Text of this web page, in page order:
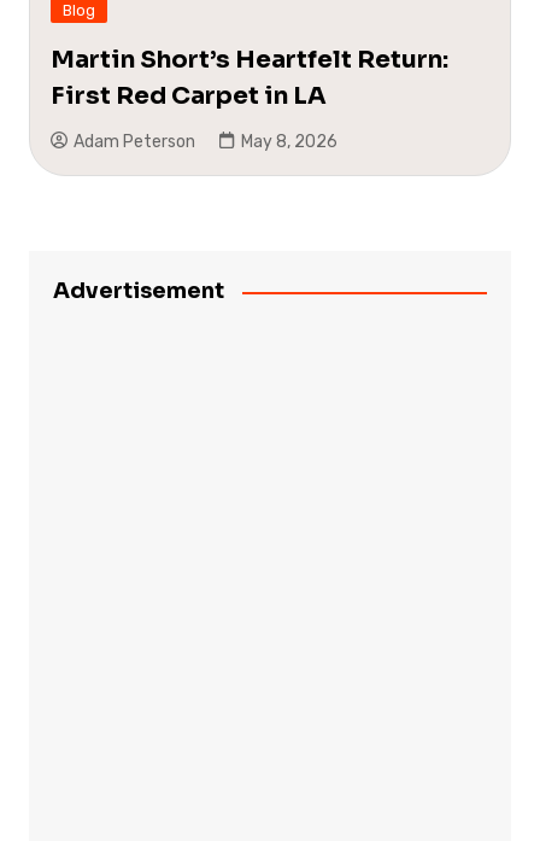
Blog
Martin Short’s Heartfelt Return:
First Red Carpet in LA
Adam Peterson May 8, 2026
Advertisement